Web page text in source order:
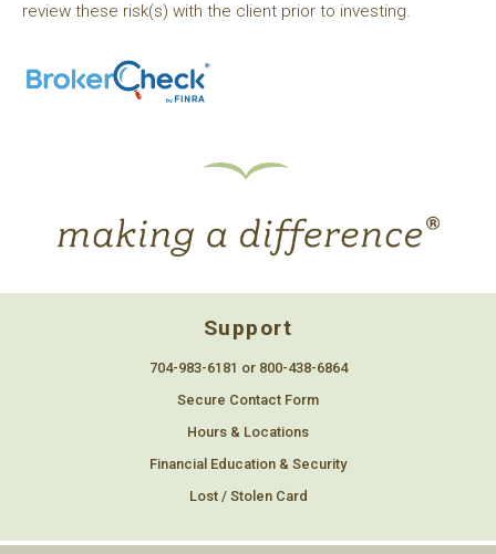
review these risk(s) with the client prior to investing.
Support
704-983-6181 or 800-438-6864
Secure Contact Form
Hours & Locations
Financial Education & Security
Lost / Stolen Card